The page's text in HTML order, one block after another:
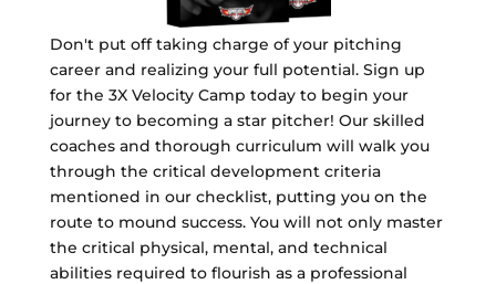
Don't put off taking charge of your pitching
career and realizing your full potential. Sign up
for the 3X Velocity Camp today to begin your
journey to becoming a star pitcher! Our skilled
coaches and thorough curriculum will walk you
through the critical development criteria
mentioned in our checklist, putting you on the
route to mound success. You will not only master
the critical physical, mental, and technical
abilities required to flourish as a professional